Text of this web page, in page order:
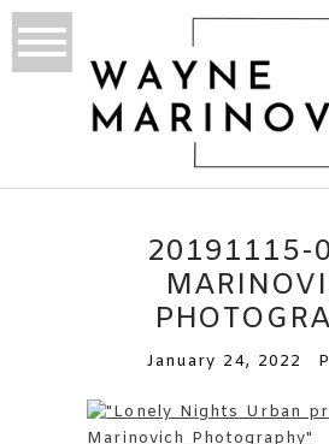
20191115-
January 24, 2022